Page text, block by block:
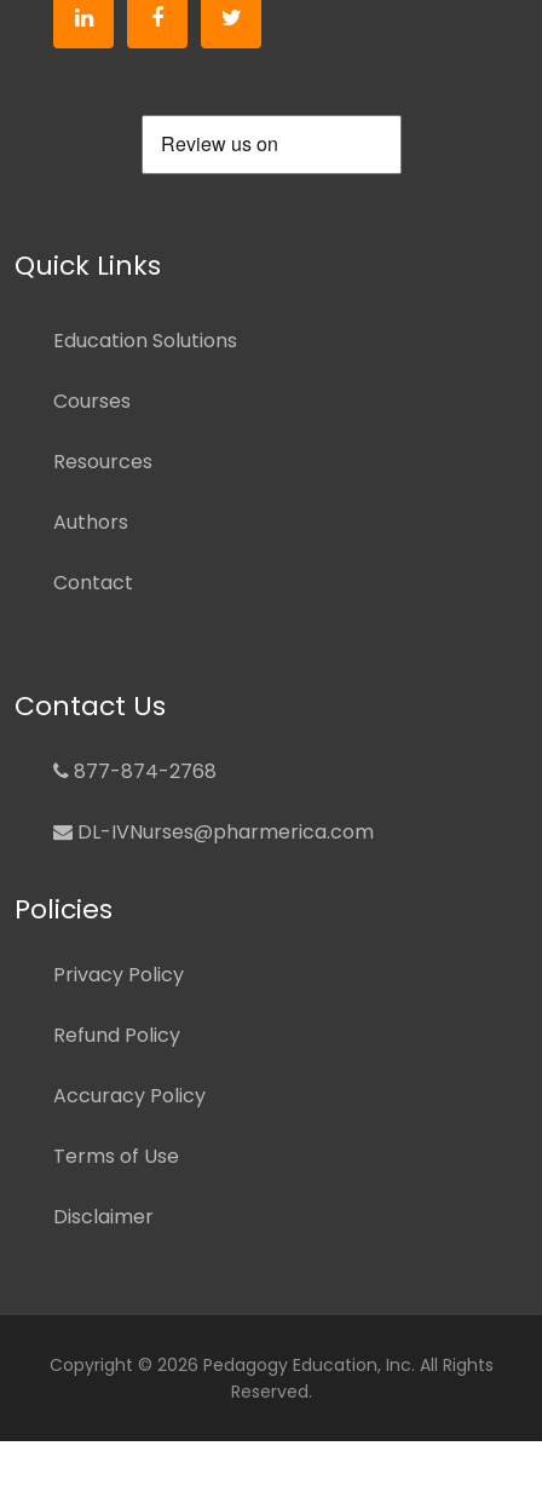
Quick Links
Education Solutions
Courses
Resources
Authors
Contact
Contact Us
877-874-2768
DL-IVNurses@pharmerica.com
Policies
Privacy Policy
Refund Policy
Accuracy Policy
Terms of Use
Disclaimer
Copyright © 2026 Pedagogy Education, Inc. All Rights
Reserved.